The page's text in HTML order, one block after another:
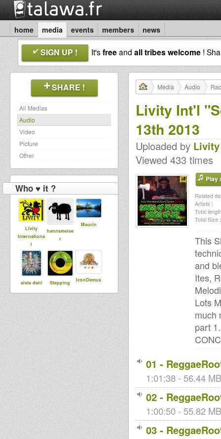
home media events members news
SIGN UP ! It'sfreeand all tribes welcome !
SHARE !
All Medias
Audio
Video
Picture
Other
Who ♥ it ?
Livity
Internationa
l
hannsmeise
r
Maurin
sista dani
Stepping
IconDemus
Media Audio
Livity Int'l
13th 2013
Uploaded by
Viewed 433 times
Play
Related
Artists :
Total
Total Size :
This
and
Ites,
Lots
much
part
01 -
1:01:38 - 56.44
02 -
1:00:50 - 55.82
03 -